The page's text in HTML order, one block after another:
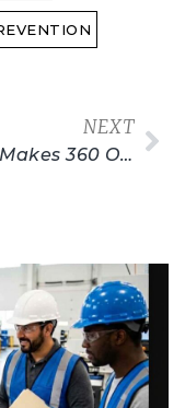
NEXT
What Makes 360 OSHA Training Legit?